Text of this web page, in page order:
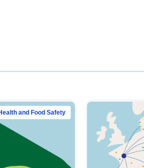
open
and Food Safety